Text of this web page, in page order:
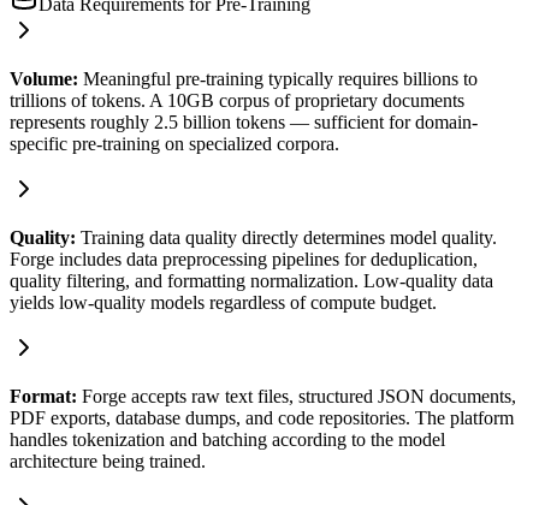
Data Requirements for Pre-Training
Volume: Meaningful pre-training typically requires billions to
trillions of tokens. A 10GB corpus of proprietary documents
represents roughly 2.5 billion tokens — sufficient for domain-
specific pre-training on specialized corpora.
Quality: Training data quality directly determines model quality.
Forge includes data preprocessing pipelines for deduplication,
quality filtering, and formatting normalization. Low-quality data
yields low-quality models regardless of compute budget.
Format: Forge accepts raw text files, structured JSON documents,
PDF exports, database dumps, and code repositories. The platform
handles tokenization and batching according to the model
architecture being trained.